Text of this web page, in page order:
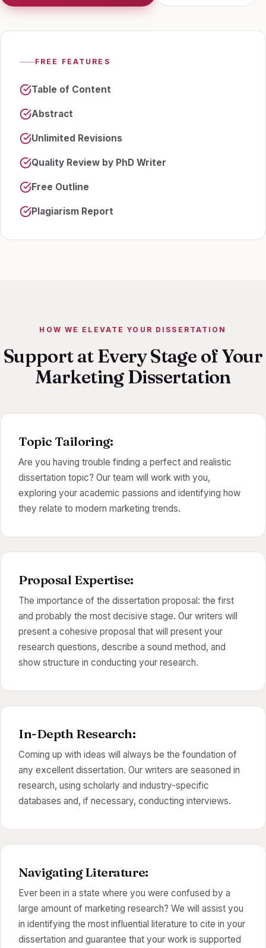
FREE FEATURES
Table of Content
Abstract
Unlimited Revisions
Quality Review by PhD Writer
Free Outline
Plagiarism Report
HOW WE ELEVATE YOUR DISSERTATION
Support at Every Stage of Your
Marketing Dissertation
Topic Tailoring:
Are you having trouble finding a perfect and realistic
dissertation topic? Our team will work with you,
exploring your academic passions and identifying how
they relate to modern marketing trends.
Proposal Expertise:
The importance of the dissertation proposal: the first
and probably the most decisive stage. Our writers will
present a cohesive proposal that will present your
research questions, describe a sound method, and
show structure in conducting your research.
In-Depth Research:
Coming up with ideas will always be the foundation of
any excellent dissertation. Our writers are seasoned in
research, using scholarly and industry-specific
databases and, if necessary, conducting interviews.
Navigating Literature:
Ever been in a state where you were confused by a
large amount of marketing research? We will assist you
in identifying the most influential literature to cite in your
dissertation and guarantee that your work is supported